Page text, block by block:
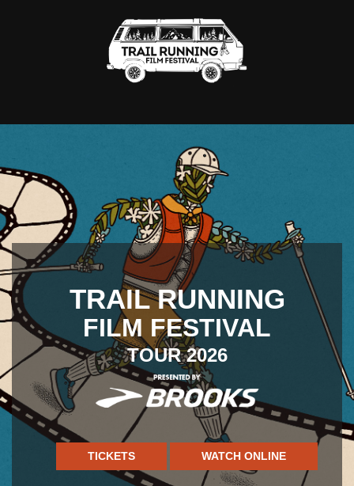
TRAIL RUNNING
FILM FESTIVAL
TOUR 2026
TICKETS WATCH ONLINE